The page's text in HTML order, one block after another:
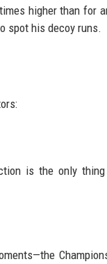
higher than for
spot his decoy runs.
is the only